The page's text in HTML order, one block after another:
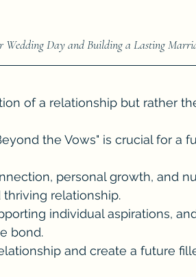
Wedding Day and Building a Lasting
of a relationship but rather
the Vows" is crucial for a
personal growth, and
relationship.
individual aspirations,
bond.
and create a future